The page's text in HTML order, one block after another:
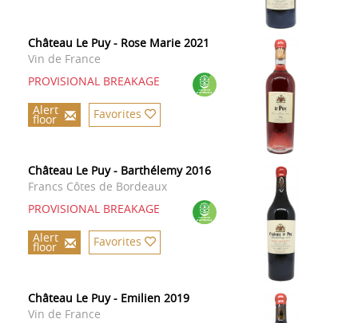
Château Le Puy - Rose Marie 2021
Vin de France
PROVISIONAL BREAKAGE
Alert
floor Favorites
Château Le Puy - Barthélemy 2016
Francs Côtes de Bordeaux
PROVISIONAL BREAKAGE
Alert
floor Favorites
Château Le Puy - Emilien 2019
Vin de France